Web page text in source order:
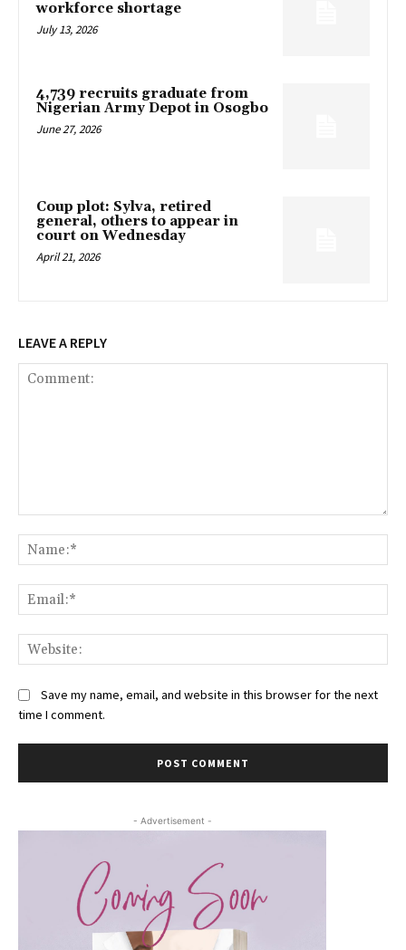
workforce shortage
July 13, 2026
4,739 recruits graduate from
Nigerian Army Depot in Osogbo
June 27, 2026
Coup plot: Sylva, retired
general, others to appear in
court on Wednesday
April 21, 2026
LEAVE A REPLY
Save my name, email, and website in this browser for the next
time I comment.
- Advertisement -